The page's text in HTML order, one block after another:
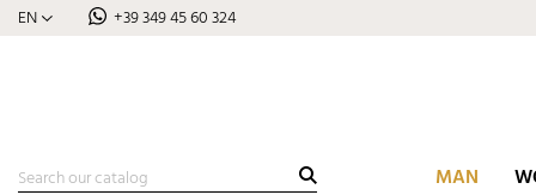
EN +39 349 45 60 324
MAN